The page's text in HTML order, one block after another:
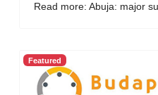
Read more: Abuja: major
Featured